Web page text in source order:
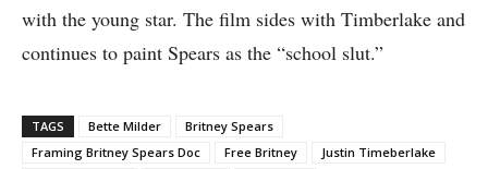
with the young star. The film sides with Timberlake and
continues to paint Spears as the “school slut.”
TAGS Bette Milder
Britney Spears
Framing Britney Spears Doc
Free Britney
Justin Timeberlake